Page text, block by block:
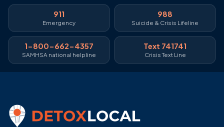
911
Emergency
988
Suicide & Crisis Lifeline
1-800-662-4357
SAMHSA national helpline
Text 741741
Crisis Text Line